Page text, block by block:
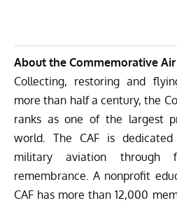
About the Commemorative Air
Collecting, restoring and
more than half a century, the
ranks as one of the largest
world. The CAF is
military aviation through
remembrance. A nonprofit
CAF has more than 12,000